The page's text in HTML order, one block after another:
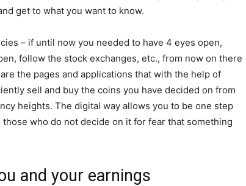
get to what you want to know.
– if until now you needed to have 4 eyes open,
follow the stock exchanges, etc., from now on there
the pages and applications that with the help of
sell and buy the coins you have decided on from
heights. The digital way allows you to be one step
who do not decide on it for fear that something
and your earnings